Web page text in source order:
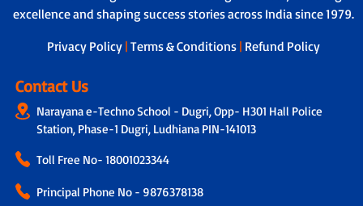
excellence and shaping success stories across India since 1979.
Privacy Policy | Terms & Conditions | Refund Policy
Contact Us
Narayana e-Techno School - Dugri, Opp- H301 Hall Police
Station, Phase-1 Dugri, Ludhiana PIN-141013
Toll Free No- 18001023344
Principal Phone No - 9876378138